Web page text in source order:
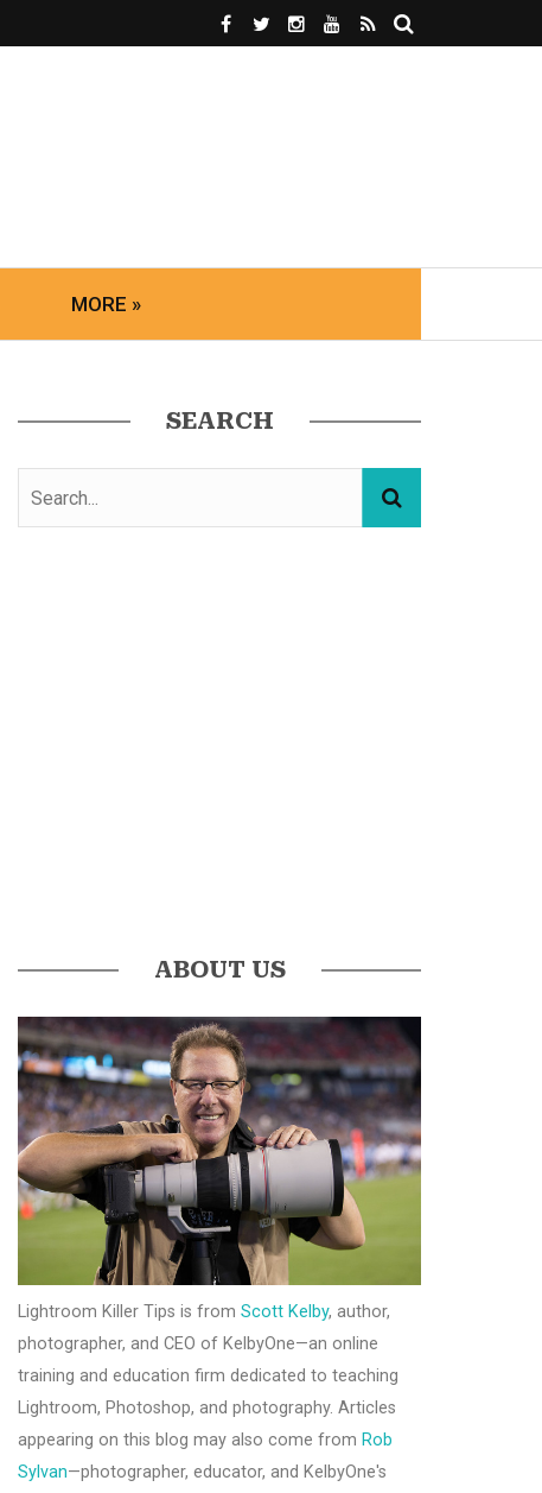
MORE »
SEARCH
ABOUT US
Lightroom Killer Tips is from Scott Kelby, author,
photographer, and CEO of KelbyOne—an online
training and education firm dedicated to teaching
Lightroom, Photoshop, and photography. Articles
appearing on this blog may also come from Rob
Sylvan—photographer, educator, and KelbyOne's